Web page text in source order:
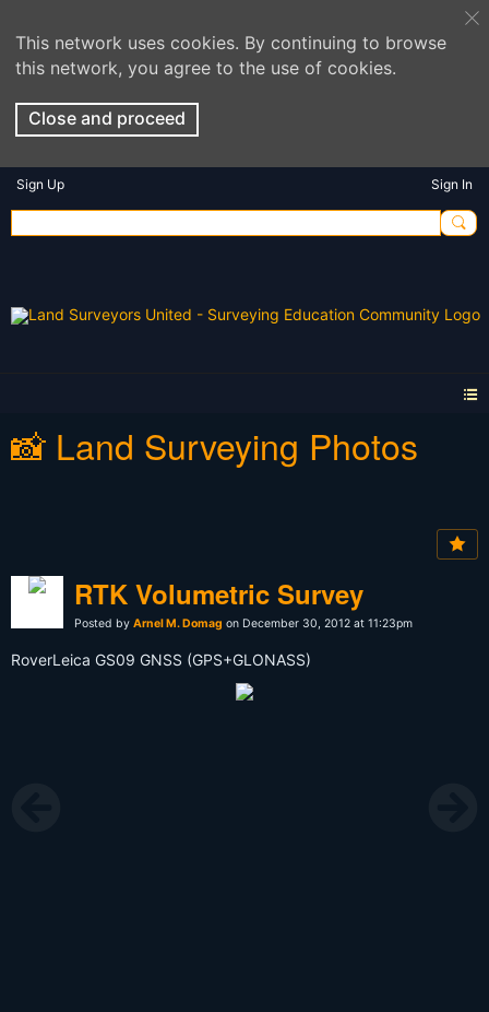
This network uses cookies. By continuing to browse
this network, you agree to the use of cookies.
Close and proceed
Sign Up Sign In
📸 Land Surveying Photos
RTK Volumetric Survey
Posted by Arnel M. Domag on December 30, 2012 at 11:23pm
RoverLeica GS09 GNSS (GPS+GLONASS)